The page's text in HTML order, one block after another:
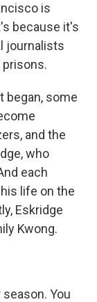
is
because it's
journalists
prisons.
began, some
and the
who
each
life on the
Eskridge
Kwong.
You